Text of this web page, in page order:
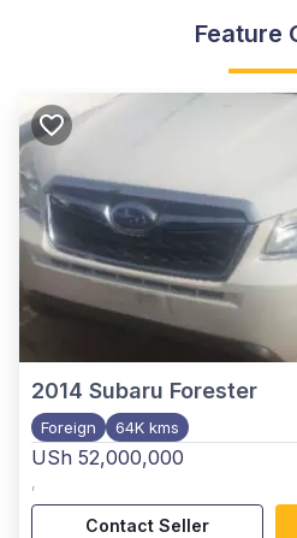
Feature
2014 Subaru Forester
Foreign 64K kms
USh 52,000,000
,
Contact Seller